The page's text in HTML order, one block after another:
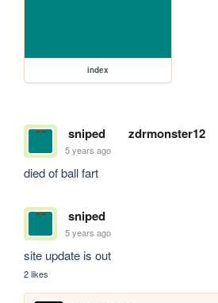
index
sniped zdrmonster12
5 years ago
died of ball fart
sniped
5 years ago
site update is out
2 likes